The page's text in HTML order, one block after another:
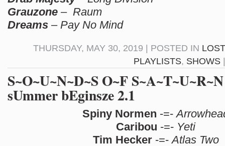
Grauzone – Raum
Dreams – Pay No Mind
THURSDAY, MAY 30, 2019 | POSTED IN
PLAYLISTS, SHOWS
S~O~U~N~D~S O~F
sUmmer bEginsze 2.1
Spiny Normen -=-
Caribou -=- Yeti
Tim Hecker-=-Atlas Two